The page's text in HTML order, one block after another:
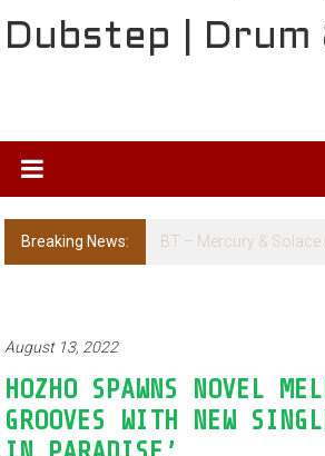
Dubstep | Drum
Breaking News:
The Ballard Local
August 13, 2022
HOZHO SPAWNS NOVEL
GROOVES WITH NEW